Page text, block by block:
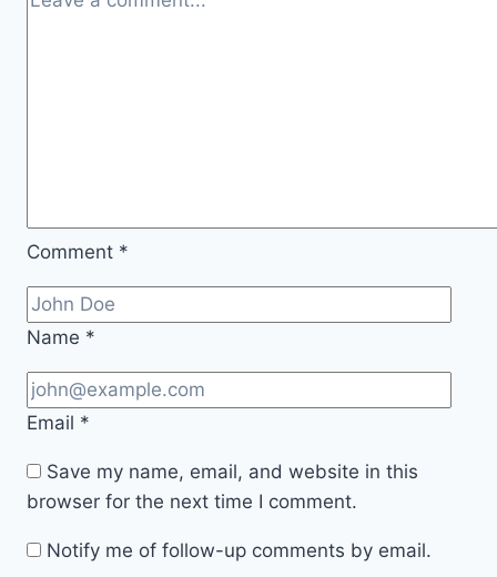
Comment *
Name *
Email *
Save my name, email, and website in this
browser for the next time I comment.
Notify me of follow-up comments by email.